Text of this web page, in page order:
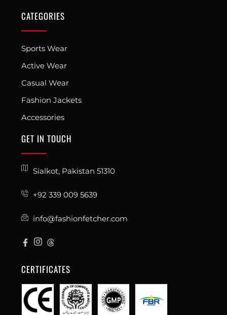
CATEGORIES
Sports Wear
Active Wear
Casual Wear
Fashion Jackets
Accessories
GET IN TOUCH
Sialkot, Pakistan 51310
+92 339 009 5639
info@fashionfetcher.com
CERTIFICATES